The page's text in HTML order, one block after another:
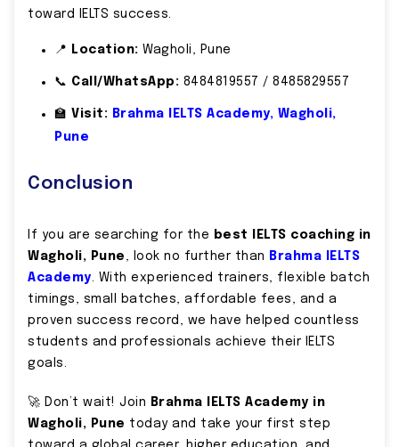
toward IELTS success.
📍 Location: Wagholi, Pune
📞 Call/WhatsApp: 8484819557 / 8485829557
🏫 Visit:
Brahma IELTS Academy, Wagholi,
Pune
Conclusion
If you are searching for the
best IELTS coaching in
Wagholi, Pune , look no further than
Brahma IELTS
Academy. With experienced trainers, flexible batch
timings, small batches, affordable fees, and a
proven success record, we have helped countless
students and professionals achieve their IELTS
goals.
🚀 Don’t wait! Join
Brahma IELTS Academy in
Wagholi, Pune today and take your first step